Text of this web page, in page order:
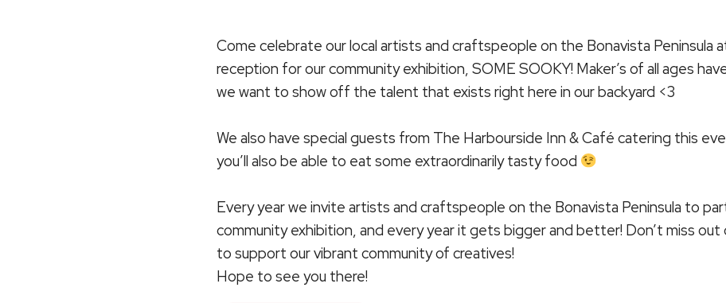
Come celebrate our local artists and craftspeople on the Bonavista Peninsula
reception for our community exhibition, SOME SOOKY! Maker’s of all ages
we want to show off the talent that exists right here in our backyard <3
We also have special guests from The Harbourside Inn & Café catering this
you’ll also be able to eat some extraordinarily tasty food
Every year we invite artists and craftspeople on the Bonavista Peninsula to
community exhibition, and every year it gets bigger and better! Don’t miss
to support our vibrant community of creatives!
Hope to see you there!